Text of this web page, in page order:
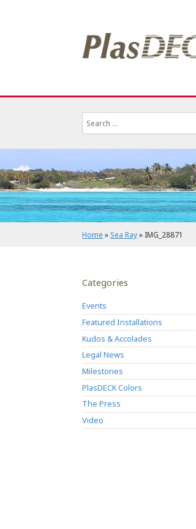
Home » Sea Ray» IMG_28871
Categories
Events
Featured Installations
Kudos & Accolades
Legal News
Milestones
PlasDECK Colors
The Press
Video